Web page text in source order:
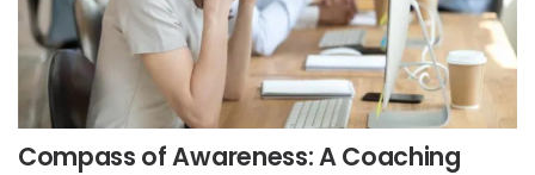
Compass of Awareness: A Coaching